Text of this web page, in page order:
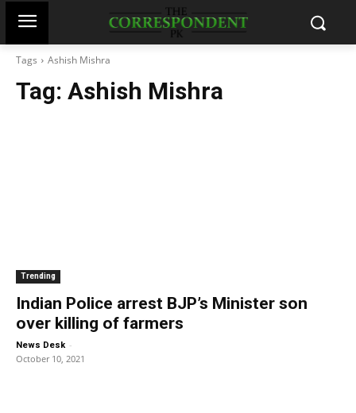
Tags Ashish Mishra
Tag: Ashish Mishra
Trending
Indian Police arrest BJP’s Minister son
over killing of farmers
News Desk -
October 10, 2021